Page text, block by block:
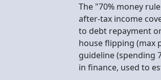
The "70% money
after-tax income
to debt repayment
house flipping (max
guideline (spending
in finance, used to